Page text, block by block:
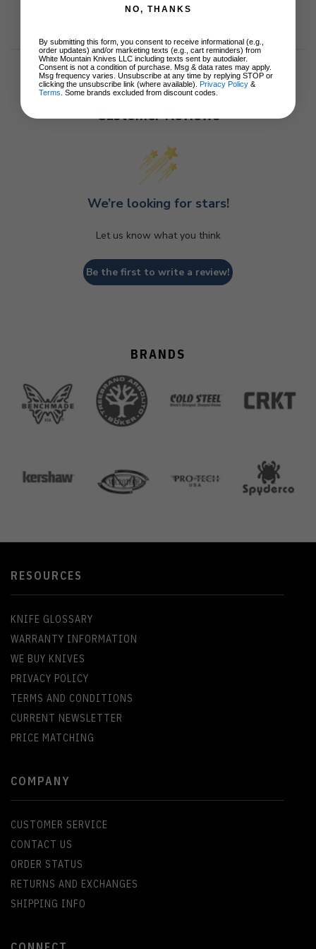
Customer Reviews
We’re looking for stars!
Let us know what you think
Be the first to write a review!
BRANDS
RESOURCES
KNIFE GLOSSARY
WARRANTY INFORMATION
WE BUY KNIVES
PRIVACY POLICY
TERMS AND CONDITIONS
CURRENT NEWSLETTER
PRICE MATCHING
COMPANY
CUSTOMER SERVICE
CONTACT US
ORDER STATUS
RETURNS AND EXCHANGES
SHIPPING INFO
NO, THANKS
By submitting this form, you consent to receive informational (e.g.,
order updates) and/or marketing texts (e.g., cart reminders) from
White Mountain Knives LLC including texts sent by autodialer.
Consent is not a condition of purchase. Msg & data rates may apply.
Msg frequency varies. Unsubscribe at any time by replying STOP or
clicking the unsubscribe link (where available). Privacy Policy &
Terms . Some brands excluded from discount codes.